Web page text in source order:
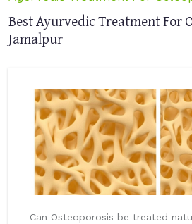
Best Ayurvedic Treatment For
Jamalpur
Can Osteoporosis be treated